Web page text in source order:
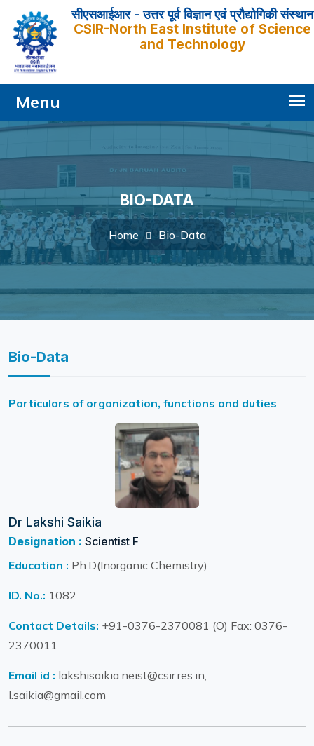
सीएसआईआर - उत्तर पूर्व विज्ञान एवं प्रौद्योगिकी संस्थान
CSIR-North East Institute of Science
and Technology
BIO-DATA
Home Bio-Data
Bio-Data
Particulars of organization, functions and duties
Dr Lakshi Saikia
Designation : Scientist F
Education : Ph.D(Inorganic Chemistry)
ID. No.: 1082
Contact Details: +91-0376-2370081 (O) Fax: 0376-
2370011
Email id : lakshisaikia.neist@csir.res.in,
l.saikia@gmail.com